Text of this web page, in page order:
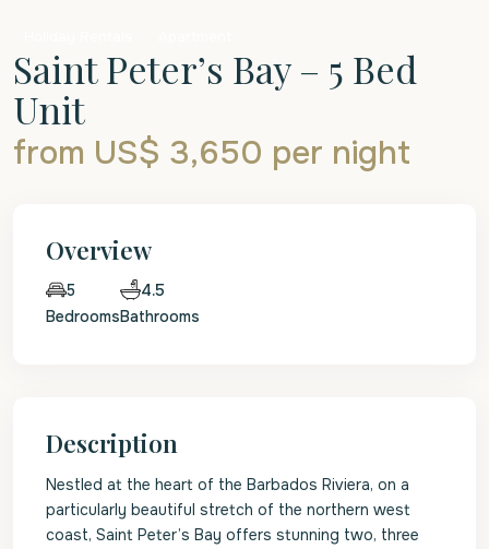
Saint Peter’s Bay – 5 Bed
Unit
from US$ 3,650 per night
Overview
5
Bedrooms
4.5
Bathrooms
Description
Nestled at the heart of the Barbados Riviera, on a
particularly beautiful stretch of the northern west
coast, Saint Peter’s Bay offers stunning two, three